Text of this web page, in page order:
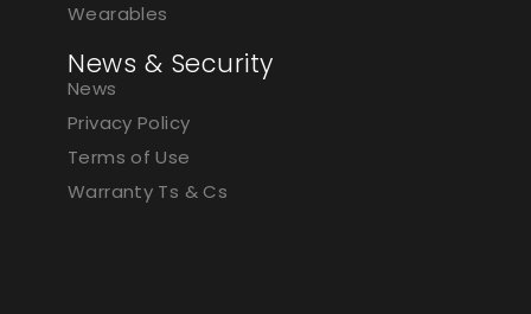
Wearables
News & Security
News
Privacy Policy
Terms of Use
Warranty Ts & Cs